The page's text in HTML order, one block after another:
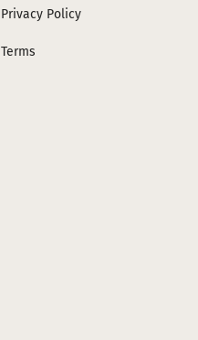
Privacy Policy
Terms